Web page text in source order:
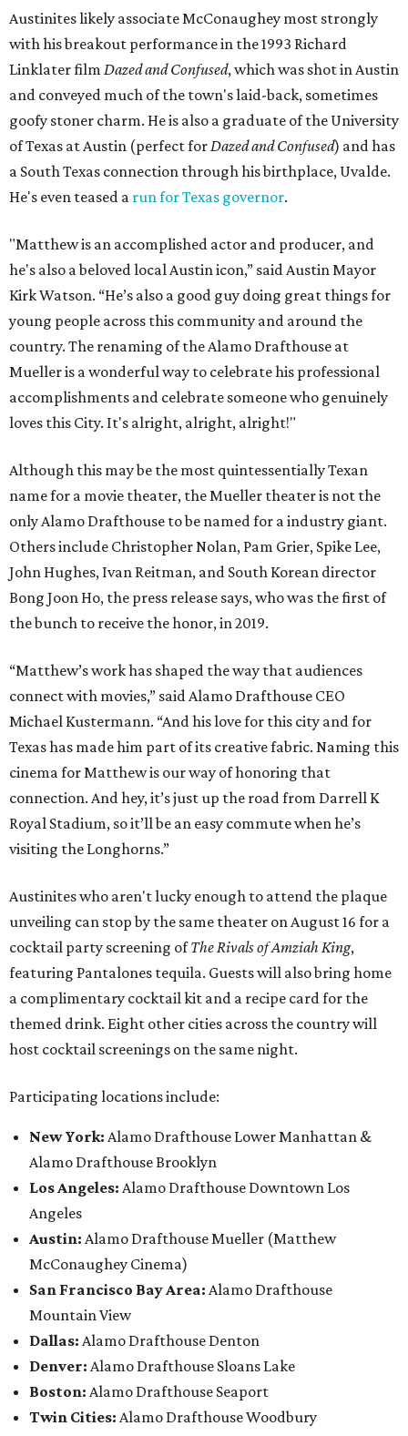
Austinites likely associate McConaughey most strongly
with his breakout performance in the 1993 Richard
Linklater film Dazed and Confused, which was shot in Austin
and conveyed much of the town's laid-back, sometimes
goofy stoner charm. He is also a graduate of the University
of Texas at Austin (perfect forDazed and Confused) and has
a South Texas connection through his birthplace, Uvalde.
He's even teased a run for Texas governor.
"Matthew is an accomplished actor and producer, and
he's also a beloved local Austin icon,” said Austin Mayor
Kirk Watson. “He’s also a good guy doing great things for
young people across this community and around the
country. The renaming of the Alamo Drafthouse at
Mueller is a wonderful way to celebrate his professional
accomplishments and celebrate someone who genuinely
loves this City. It's alright, alright, alright!"
Although this may be the most quintessentially Texan
name for a movie theater, the Mueller theater is not the
only Alamo Drafthouse to be named for a industry giant.
Others include Christopher Nolan, Pam Grier, Spike Lee,
John Hughes, Ivan Reitman, and South Korean director
Bong Joon Ho, the press release says, who was the first of
the bunch to receive the honor, in 2019.
“Matthew’s work has shaped the way that audiences
connect with movies,” said Alamo Drafthouse CEO
Michael Kustermann. “And his love for this city and for
Texas has made him part of its creative fabric. Naming this
cinema for Matthew is our way of honoring that
connection. And hey, it’s just up the road from Darrell K
Royal Stadium, so it’ll be an easy commute when he’s
visiting the Longhorns.”
Austinites who aren't lucky enough to attend the plaque
unveiling can stop by the same theater on August 16 for a
cocktail party screening ofThe Rivals of Amziah King,
featuring Pantalones tequila. Guests will also bring home
a complimentary cocktail kit and a recipe card for the
themed drink. Eight other cities across the country will
host cocktail screenings on the same night.
Participating locations include:
New York: Alamo Drafthouse Lower Manhattan &
Alamo Drafthouse Brooklyn
Los Angeles: Alamo Drafthouse Downtown Los
Angeles
Austin: Alamo Drafthouse Mueller (Matthew
McConaughey Cinema)
San Francisco Bay Area: Alamo Drafthouse
Mountain View
Dallas: Alamo Drafthouse Denton
Denver: Alamo Drafthouse Sloans Lake
Boston: Alamo Drafthouse Seaport
Twin Cities: Alamo Drafthouse Woodbury